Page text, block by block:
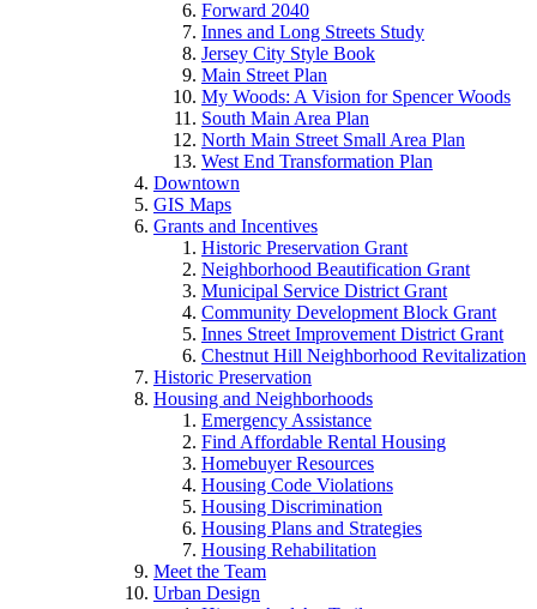
Forward 2040
Innes and Long Streets Study
Jersey City Style Book
Main Street Plan
My Woods: A Vision for Spencer Woods
South Main Area Plan
North Main Street Small Area Plan
West End Transformation Plan
Downtown
GIS Maps
Grants and Incentives
Historic Preservation Grant
Neighborhood Beautification Grant
Municipal Service District Grant
Community Development Block Grant
Innes Street Improvement District Grant
Chestnut Hill Neighborhood Revitalization
Historic Preservation
Housing and Neighborhoods
Emergency Assistance
Find Affordable Rental Housing
Homebuyer Resources
Housing Code Violations
Housing Discrimination
Housing Plans and Strategies
Housing Rehabilitation
Meet the Team
Urban Design